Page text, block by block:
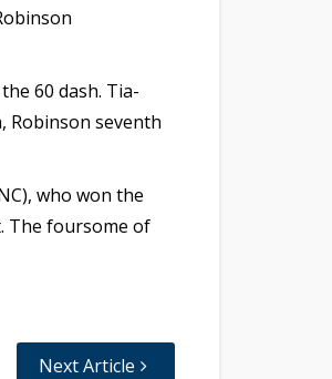
60 dash. Tia-
Robinson seventh
who won the
The foursome of
Next Article